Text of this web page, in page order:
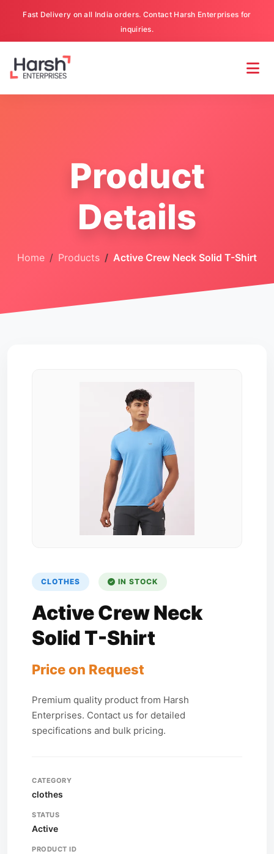
Fast Delivery on all India orders. Contact Harsh Enterprises for
inquiries.
Product
Details
Home Products Active Crew Neck Solid T-Shirt
CLOTHES IN STOCK
Active Crew Neck
Solid T-Shirt
Price on Request
Premium quality product from Harsh
Enterprises. Contact us for detailed
specifications and bulk pricing.
CATEGORY
clothes
STATUS
Active
PRODUCT ID